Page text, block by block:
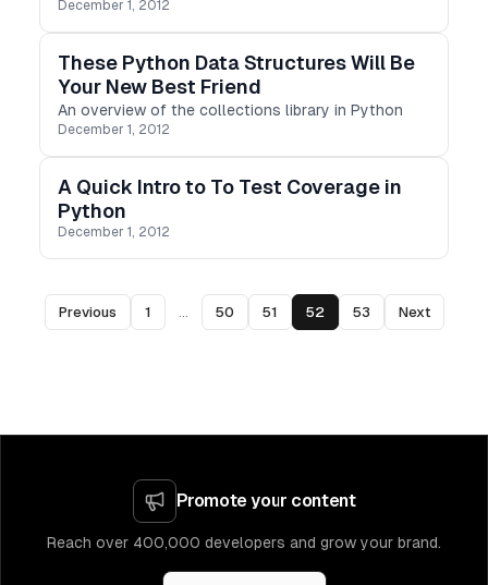
December 1, 2012
These Python Data Structures Will Be
Your New Best Friend
An overview of the collections library in Python
December 1, 2012
A Quick Intro to To Test Coverage in
Python
December 1, 2012
Previous 1 ... 50 51 52 53 Next
Promote your content
Reach over 400,000 developers and grow your brand.